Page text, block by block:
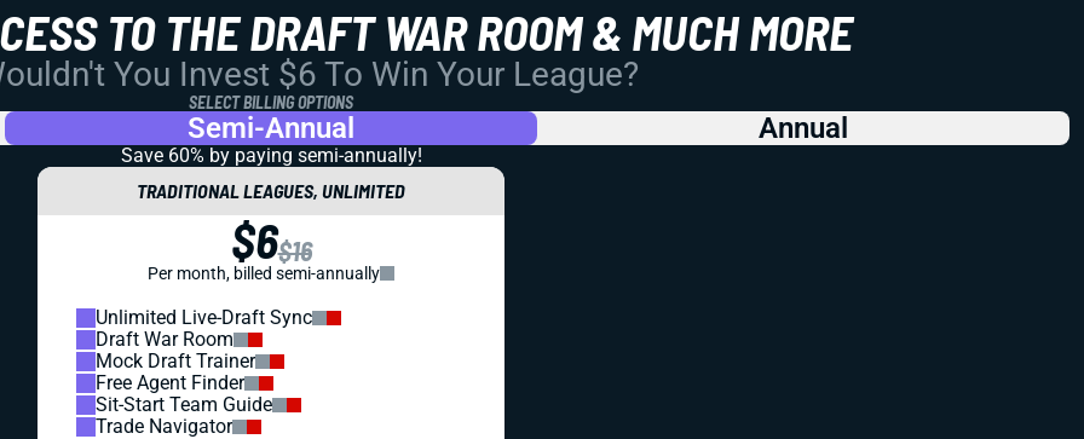
TO THE DRAFT WAR ROOM & MUCH MORE
You Invest $6 To Win Your League?
SELECT BILLING OPTIONS
Semi-Annual Annual
Save 60% by paying semi-annually!
TRADITIONAL LEAGUES, UNLIMITED
$6$16
Per month, billed semi-annually
Unlimited Live-Draft Sync
Draft War Room
Mock Draft Trainer
Free Agent Finder
Sit-Start Team Guide
Trade Navigator